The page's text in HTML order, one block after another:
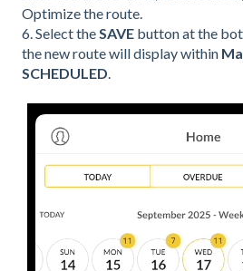
Optimize the route.
6. Select theSAVE button at the
the new route will display within
SCHEDULED.